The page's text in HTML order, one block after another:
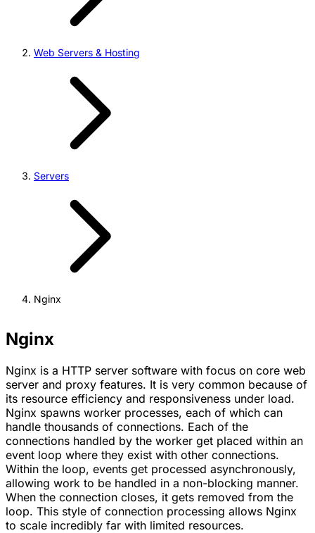
Web Servers & Hosting
Servers
Nginx
Nginx
Nginx is a HTTP server software with focus on core web
server and proxy features. It is very common because of
its resource efficiency and responsiveness under load.
Nginx spawns worker processes, each of which can
handle thousands of connections. Each of the
connections handled by the worker get placed within an
event loop where they exist with other connections.
Within the loop, events get processed asynchronously,
allowing work to be handled in a non-blocking manner.
When the connection closes, it gets removed from the
loop. This style of connection processing allows Nginx
to scale incredibly far with limited resources.